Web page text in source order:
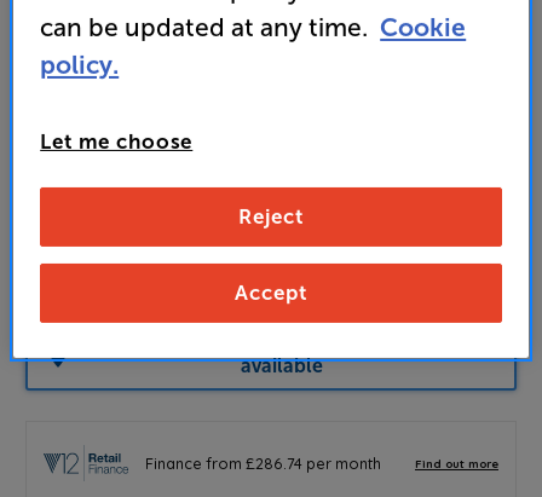
and access special benefits
It's free to join and takes seconds, with
no fees EVER!
Add to basket
available
can be updated at any time. Cookie
policy.
Let me choose
Reject
Accept